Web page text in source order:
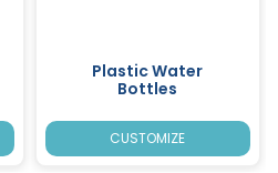
Plastic Water
Bottles
CUSTOMIZE